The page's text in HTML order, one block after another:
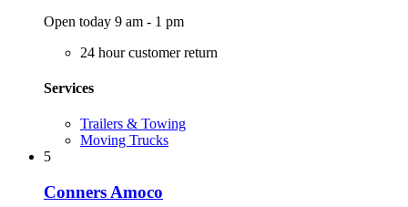
Open today 9 am - 1 pm
24 hour customer return
Services
Trailers & Towing
Moving Trucks
5
Conners Amoco